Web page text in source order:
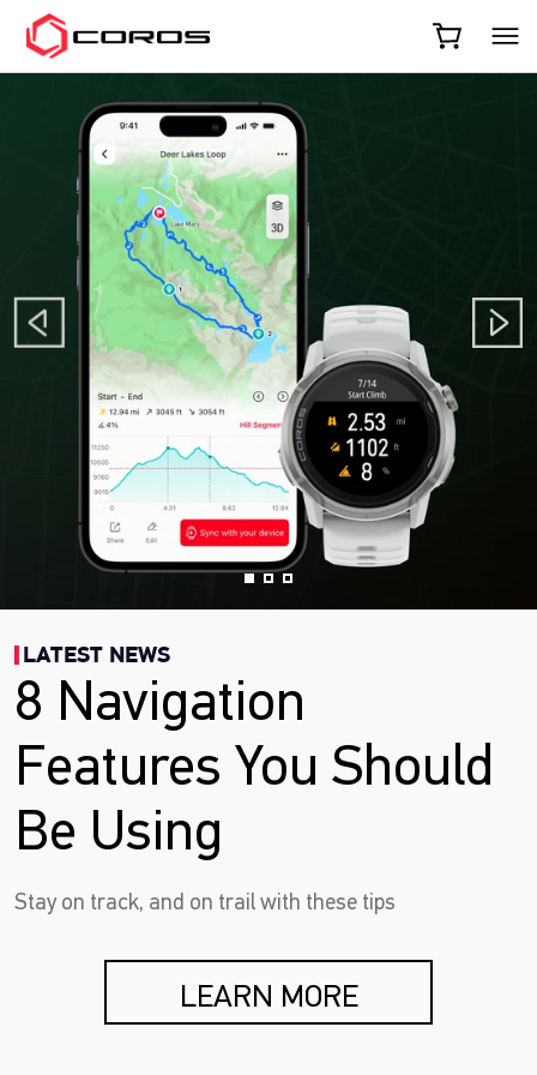
COROS
LATEST NEWS
8 Navigation
Features You Should
Be Using
Stay on track, and on trail with these tips
LEARN MORE